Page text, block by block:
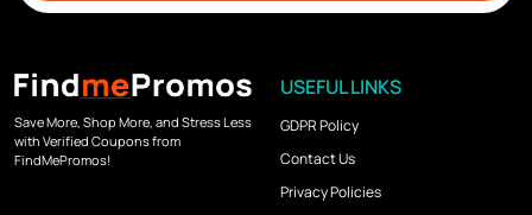
Save More, Shop More, and Stress Less
with Verified Coupons from
FindMePromos!
USEFUL LINKS
GDPR Policy
Contact Us
Privacy Policies